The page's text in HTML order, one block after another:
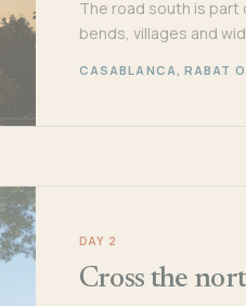
The road south is part
bends, villages and
CASABLANCA, RABAT
DAY 2
Cross the